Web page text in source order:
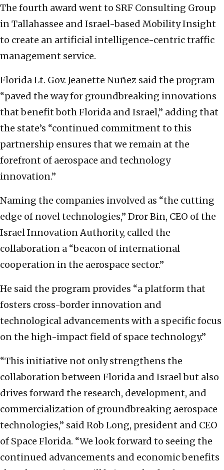
The fourth award went to SRF Consulting Group
in Tallahassee and Israel-based Mobility Insight
to create an artificial intelligence-centric traffic
management service.
Florida Lt. Gov. Jeanette Nuñez said the program
“paved the way for groundbreaking innovations
that benefit both Florida and Israel,” adding that
the state’s “continued commitment to this
partnership ensures that we remain at the
forefront of aerospace and technology
innovation.”
Naming the companies involved as “the cutting
edge of novel technologies,” Dror Bin, CEO of the
Israel Innovation Authority, called the
collaboration a “beacon of international
cooperation in the aerospace sector.”
He said the program provides “a platform that
fosters cross-border innovation and
technological advancements with a specific focus
on the high-impact field of space technology.”
“This initiative not only strengthens the
collaboration between Florida and Israel but also
drives forward the research, development, and
commercialization of groundbreaking aerospace
technologies,” said Rob Long, president and CEO
of Space Florida. “We look forward to seeing the
continued advancements and economic benefits